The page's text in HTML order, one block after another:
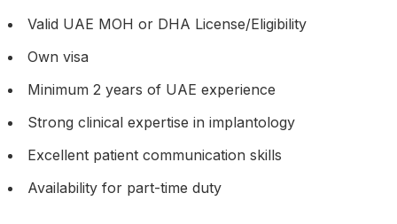
Valid UAE MOH or DHA License/Eligibility
Own visa
Minimum 2 years of UAE experience
Strong clinical expertise in implantology
Excellent patient communication skills
Availability for part-time duty